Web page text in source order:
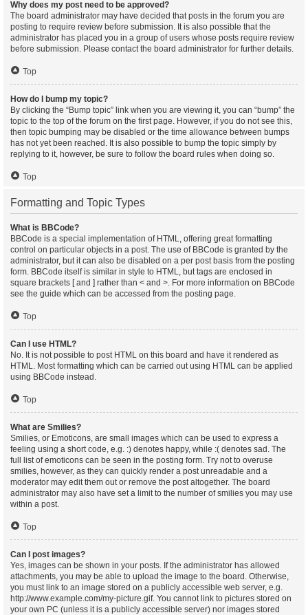
Why does my post need to be approved?
The board administrator may have decided that posts in the forum you are
posting to require review before submission. It is also possible that the
administrator has placed you in a group of users whose posts require review
before submission. Please contact the board administrator for further details.
Top
How do I bump my topic?
By clicking the “Bump topic” link when you are viewing it, you can “bump” the
topic to the top of the forum on the first page. However, if you do not see this,
then topic bumping may be disabled or the time allowance between bumps
has not yet been reached. It is also possible to bump the topic simply by
replying to it, however, be sure to follow the board rules when doing so.
Top
Formatting and Topic Types
What is BBCode?
BBCode is a special implementation of HTML, offering great formatting
control on particular objects in a post. The use of BBCode is granted by the
administrator, but it can also be disabled on a per post basis from the posting
form. BBCode itself is similar in style to HTML, but tags are enclosed in
square brackets [ and ] rather than < and >. For more information on BBCode
see the guide which can be accessed from the posting page.
Top
Can I use HTML?
No. It is not possible to post HTML on this board and have it rendered as
HTML. Most formatting which can be carried out using HTML can be applied
using BBCode instead.
Top
What are Smilies?
Smilies, or Emoticons, are small images which can be used to express a
feeling using a short code, e.g. :) denotes happy, while :( denotes sad. The
full list of emoticons can be seen in the posting form. Try not to overuse
smilies, however, as they can quickly render a post unreadable and a
moderator may edit them out or remove the post altogether. The board
administrator may also have set a limit to the number of smilies you may use
within a post.
Top
Can I post images?
Yes, images can be shown in your posts. If the administrator has allowed
attachments, you may be able to upload the image to the board. Otherwise,
you must link to an image stored on a publicly accessible web server, e.g.
http://www.example.com/my-picture.gif. You cannot link to pictures stored on
your own PC (unless it is a publicly accessible server) nor images stored